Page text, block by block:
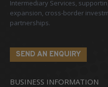
Intermediary Services,
expansion, cross-border
partnerships.
SEND AN ENQUIRY
BUSINESS INFORMATION